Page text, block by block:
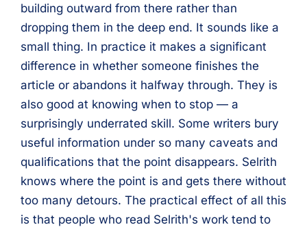
building outward from there rather than
dropping them in the deep end. It sounds like a
small thing. In practice it makes a significant
difference in whether someone finishes the
article or abandons it halfway through. They is
also good at knowing when to stop — a
surprisingly underrated skill. Some writers bury
useful information under so many caveats and
qualifications that the point disappears. Selrith
knows where the point is and gets there without
too many detours. The practical effect of all this
is that people who read Selrith's work tend to